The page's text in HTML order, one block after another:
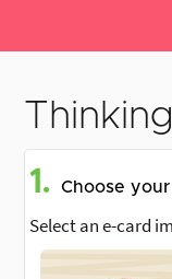
1. Choose
Select an e-card